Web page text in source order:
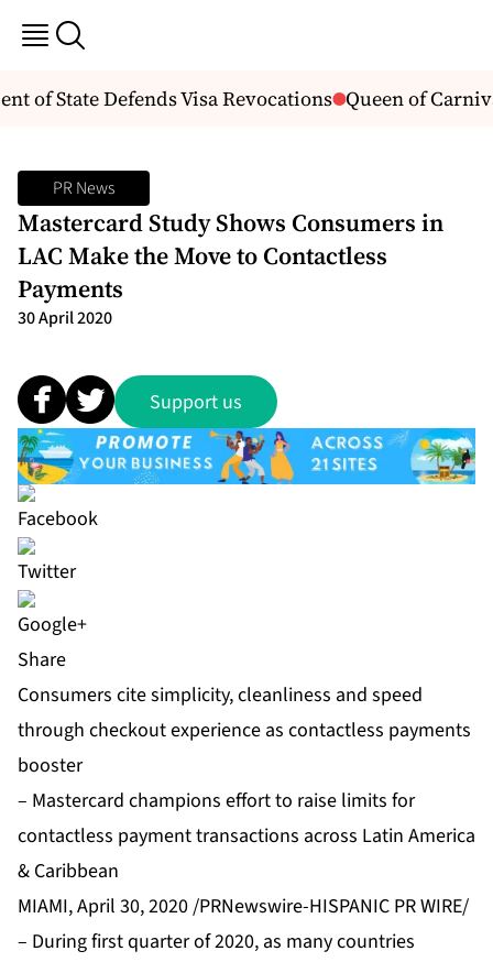
of State Defends Visa Revocations Queen of
PR News
Mastercard Study Shows Consumers in
LAC Make the Move to Contactless
Payments
30 April 2020
Support us
Share
Consumers cite simplicity, cleanliness and speed
through checkout experience as contactless payments
booster
– Mastercard champions effort to raise limits for
contactless payment transactions across Latin America
& Caribbean
MIAMI, April 30, 2020 /PRNewswire-HISPANIC PR WIRE/
– During first quarter of 2020, as many countries